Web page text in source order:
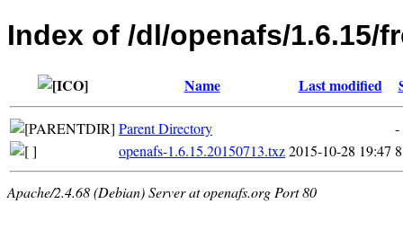
Index of /dl/openafs/1.6.15/
Name Last modified
Parent Directory
-
openafs-1.6.15.20150713.txz2015-10-28 19:47
Apache/2.4.68 (Debian) Server at openafs.org Port 80